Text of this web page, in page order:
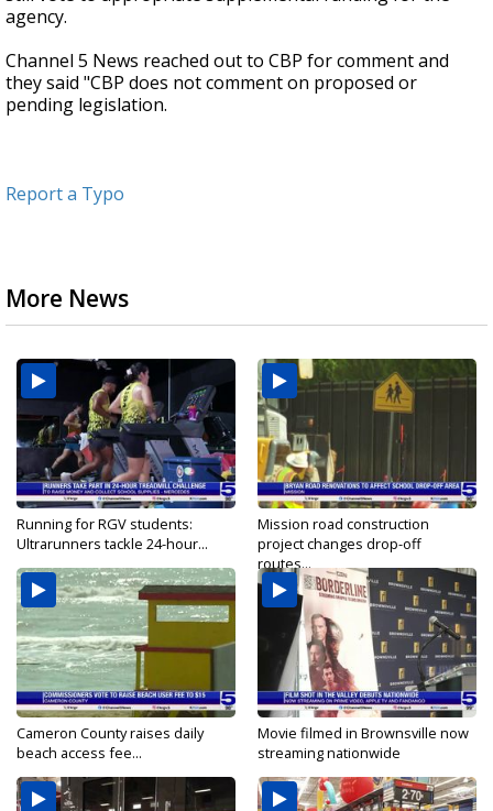
agency.
Channel 5 News reached out to CBP for comment and
they said "CBP does not comment on proposed or
pending legislation.
Report a Typo
More News
Running for RGV students:
Ultrarunners tackle 24-hour...
Mission road construction
project changes drop-off
routes...
Cameron County raises daily
beach access fee...
Movie filmed in Brownsville now
streaming nationwide